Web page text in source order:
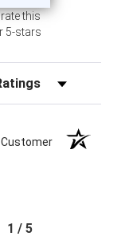
this
5-stars
by Rating
1 / 5